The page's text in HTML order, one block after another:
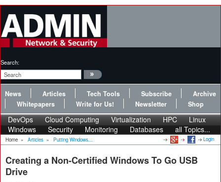
Search:
News Articles Tech Tools Subscribe
Archive
Whitepapers
Write for Us! Newsletter Shop
DevOps Cloud Computing Virtualization HPC
Linux
Windows
Security Monitoring Databases all Topics...
Home » Articles » Putting Windows... Login
Creating a Non-Certified Windows To Go USB
Drive